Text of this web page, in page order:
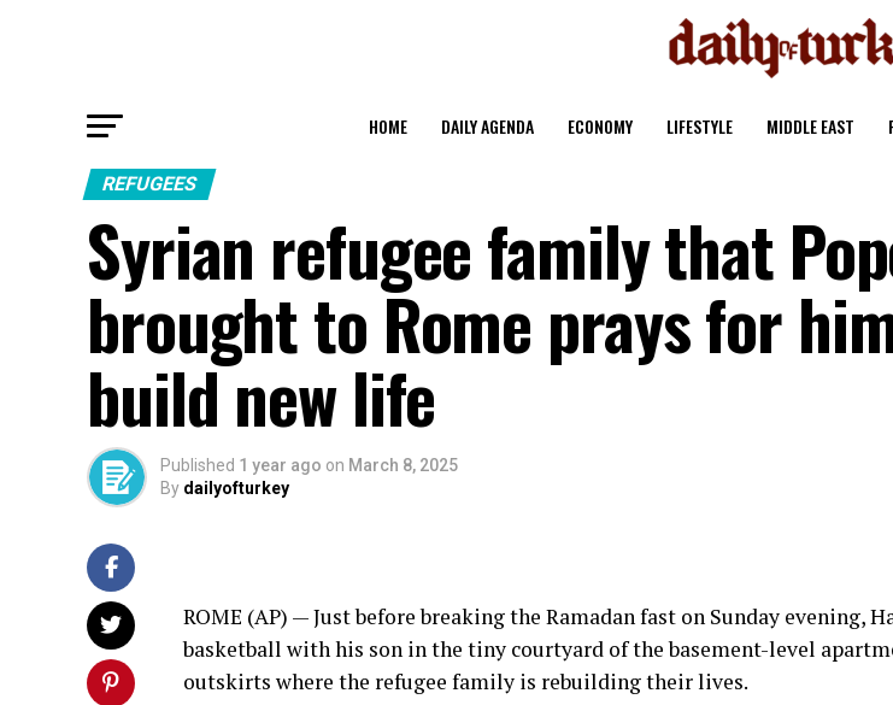
HOME DAILY AGENDA ECONOMY LIFESTYLE MIDDLE EAST
REFUGEES
Syrian refugee family that
brought to Rome prays for
build new life
Published 1 year ago on March 8, 2025
By dailyofturkey
ROME (AP) — Just before breaking the Ramadan fast on Sunday evening,
basketball with his son in the tiny courtyard of the basement-level
outskirts where the refugee family is rebuilding their lives.